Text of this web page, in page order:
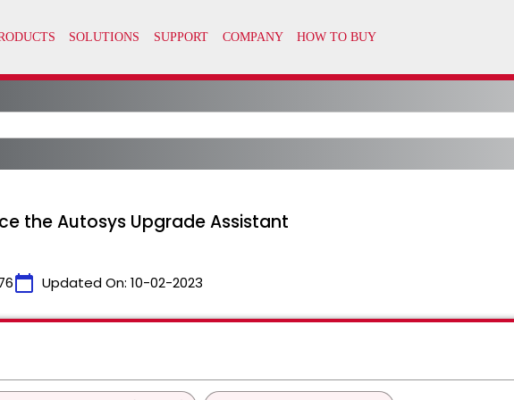
the Autosys Upgrade Assistant
calendar_today Updated On: 10-02-2023